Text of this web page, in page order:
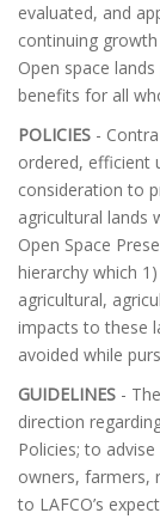
evaluated, and
continuing
Open space
benefits for all
POLICIES -
ordered, efficient
consideration to
agricultural lands
Open Space
hierarchy which
agricultural,
impacts to these
avoided while
GUIDELINES -
direction
Policies; to
owners, farmers,
to LAFCO’s